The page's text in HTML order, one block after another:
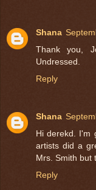
Shana
Thank you,
Undressed.
Reply
Shana
Hi derekd. I'm
artists did a
Mrs. Smith but
Reply